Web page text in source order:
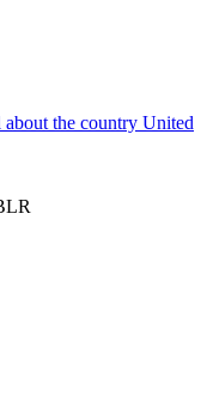
the country United